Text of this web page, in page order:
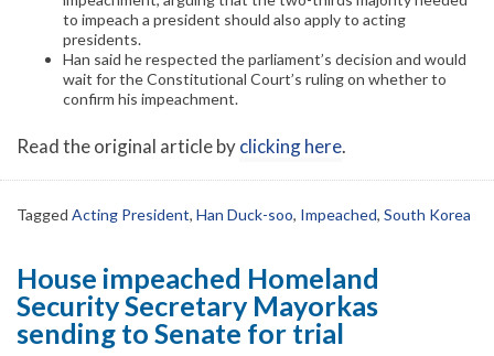
to impeach a president should also apply to acting
presidents.
Han said he respected the parliament’s decision and would
wait for the Constitutional Court’s ruling on whether to
confirm his impeachment.
Read the original article byclicking here.
Tagged Acting President, Han Duck-soo, Impeached, South Korea
House impeached Homeland
Security Secretary Mayorkas
sending to Senate for trial